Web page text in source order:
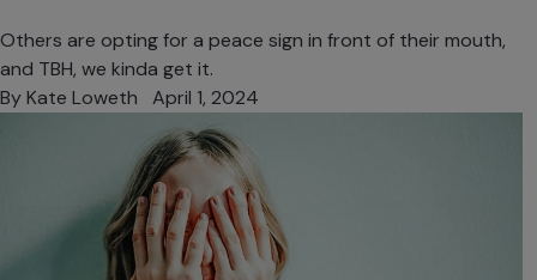
Others are opting for a peace sign in front of their mouth,
and TBH, we kinda get it.
ByKate Loweth April 1, 2024